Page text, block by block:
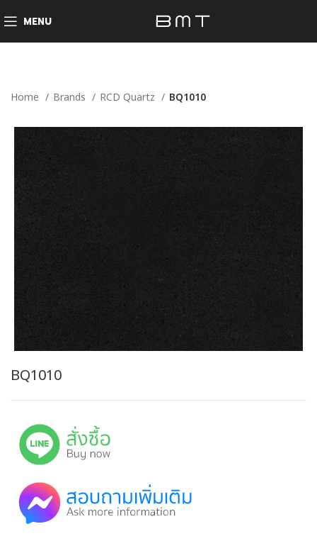
MENU
Home Brands RCD Quartz BQ1010
BQ1010